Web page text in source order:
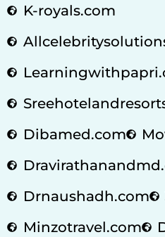
K-royals.com
Dibamed.com
Drnaushadh.com
Minzotravel.com